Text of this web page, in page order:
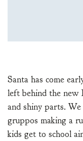
Santa has come
left behind the
and shiny parts.
gruppos making a
kids get to school